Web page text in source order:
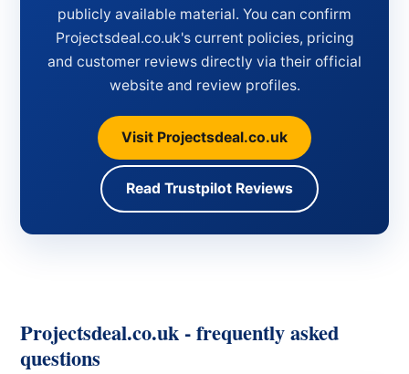
publicly available material. You can confirm
Projectsdeal.co.uk's current policies, pricing
and customer reviews directly via their official
website and review profiles.
Visit Projectsdeal.co.uk
Read Trustpilot Reviews
Projectsdeal.co.uk - frequently asked
questions